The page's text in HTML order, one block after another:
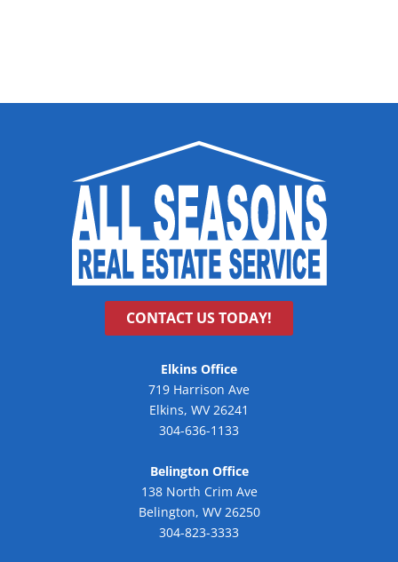
CONTACT US TODAY!
Elkins Office
719 Harrison Ave
Elkins, WV 26241
304-636-1133
Belington Office
138 North Crim Ave
Belington, WV 26250
304-823-3333